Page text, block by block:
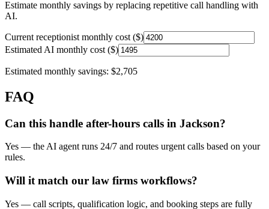
Estimate monthly savings by replacing repetitive call handling with
AI.
Current receptionist monthly cost ($)
Estimated AI monthly cost ($)
Estimated monthly savings: $2,705
FAQ
Can this handle after-hours calls in Jackson?
Yes — the AI agent runs 24/7 and routes urgent calls based on your
rules.
Will it match our law firms workflows?
Yes — call scripts, qualification logic, and booking steps are fully